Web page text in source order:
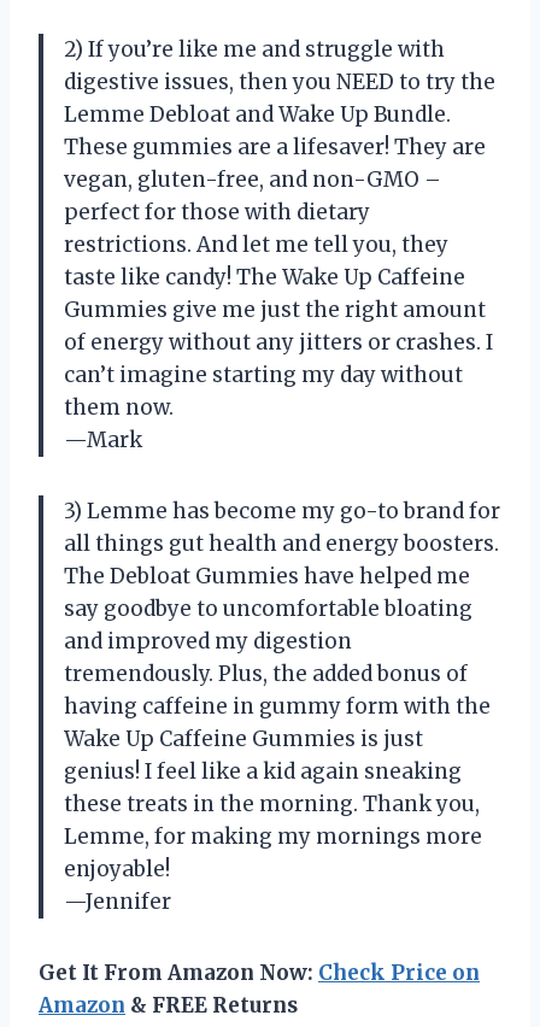
2) If you’re like me and struggle with
digestive issues, then you NEED to try the
Lemme Debloat and Wake Up Bundle.
These gummies are a lifesaver! They are
vegan, gluten-free, and non-GMO –
perfect for those with dietary
restrictions. And let me tell you, they
taste like candy! The Wake Up Caffeine
Gummies give me just the right amount
of energy without any jitters or crashes. I
can’t imagine starting my day without
them now.
—Mark
3) Lemme has become my go-to brand for
all things gut health and energy boosters.
The Debloat Gummies have helped me
say goodbye to uncomfortable bloating
and improved my digestion
tremendously. Plus, the added bonus of
having caffeine in gummy form with the
Wake Up Caffeine Gummies is just
genius! I feel like a kid again sneaking
these treats in the morning. Thank you,
Lemme, for making my mornings more
enjoyable!
—Jennifer
Get It From Amazon Now: Check Price on
Amazon & FREE Returns